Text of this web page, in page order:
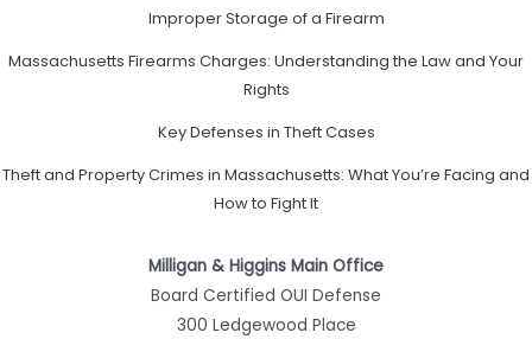
Improper Storage of a Firearm
Massachusetts Firearms Charges: Understanding the Law and Your
Rights
Key Defenses in Theft Cases
Theft and Property Crimes in Massachusetts: What You’re Facing and
How to Fight It
Milligan & Higgins Main Office
Board Certified OUI Defense
300 Ledgewood Place